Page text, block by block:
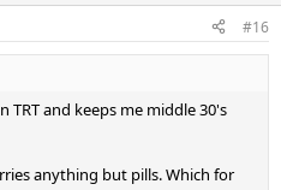
#16
TRT and keeps me middle 30's
anything but pills. Which for